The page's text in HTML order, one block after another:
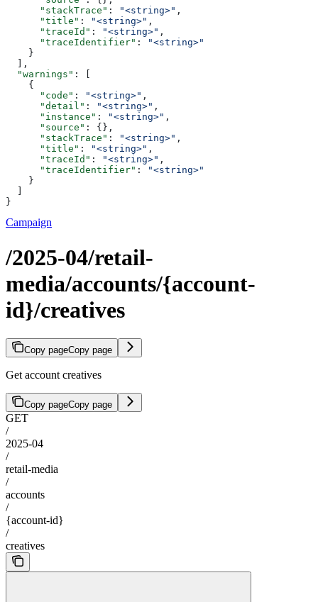
      "stackTrace"
: "<string>" ,
      "title"
: "<string>" ,
      "traceId"
: "<string>" ,
      "traceIdentifier"
:
"<string>"
    }
  ],
  "warnings"
: [
    {
      "code"
: "<string>" ,
      "detail"
: "<string>" ,
      "instance"
: "<string>" ,
      "source"
: {},
      "stackTrace"
: "<string>" ,
      "title"
: "<string>" ,
      "traceId"
: "<string>" ,
      "traceIdentifier"
:
"<string>"
    }
}
Campaign
/2025-04/retail-
media/accounts/{account-
id}/creatives
Copy pageCopy page
Get account creatives
Copy pageCopy page
GET
/
2025-04
/
retail-media
/
accounts
/
{account-id}
/
creatives